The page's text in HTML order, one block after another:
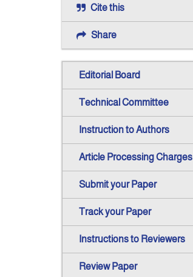
Cite this
Share
Editorial Board
Technical Committee
Instruction to Authors
Article Processing Charges
Submit your Paper
Track your Paper
Instructions to Reviewers
Review Paper